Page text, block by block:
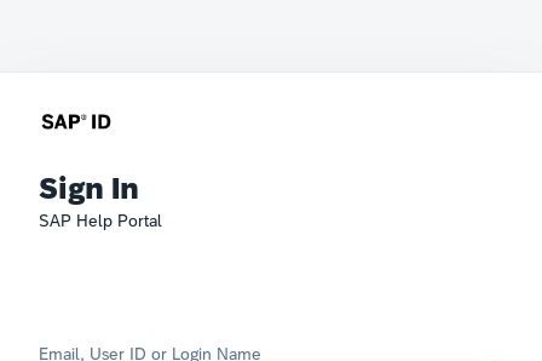
Sign In
SAP Help Portal
Email, User ID or Login Name